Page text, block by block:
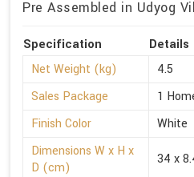
Pre Assembled in Udyog
Specification
Details
Net Weight (kg)
4.5
Sales Package
1
Finish Color
White
Dimensions W x H x
D (cm)
34 x